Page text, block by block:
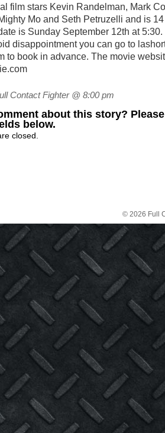
film stars Kevin Randelman, Mark
Mo and Seth Petruzelli and is
is Sunday September 12th at
disappointment you can go to
to book in advance. The movie
Contact Fighter @ 8:00 pm
about this story?
below.
closed.
© 2026 Full